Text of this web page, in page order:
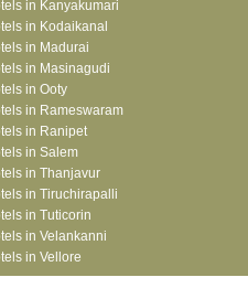
in Kanyakumari
in Kodaikanal
in Madurai
in Masinagudi
in Ooty
in Rameswaram
in Ranipet
in Salem
in Thanjavur
in Tiruchirapalli
in Tuticorin
in Velankanni
in Vellore